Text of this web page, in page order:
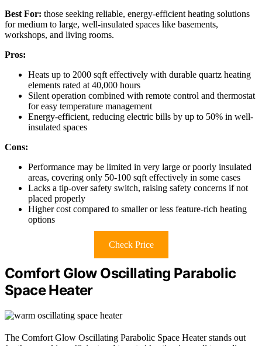
Best For: those seeking reliable, energy-efficient heating solutions
for medium to large, well-insulated spaces like basements,
workshops, and living rooms.
Pros:
Heats up to 2000 sqft effectively with durable quartz heating
elements rated at 40,000 hours
Silent operation combined with remote control and thermostat
for easy temperature management
Energy-efficient, reducing electric bills by up to 50% in well-
insulated spaces
Cons:
Performance may be limited in very large or poorly insulated
areas, covering only 50-100 sqft effectively in some cases
Lacks a tip-over safety switch, raising safety concerns if not
placed properly
Higher cost compared to smaller or less feature-rich heating
options
Check Price
Comfort Glow Oscillating Parabolic
Space Heater
The Comfort Glow Oscillating Parabolic Space Heater stands out